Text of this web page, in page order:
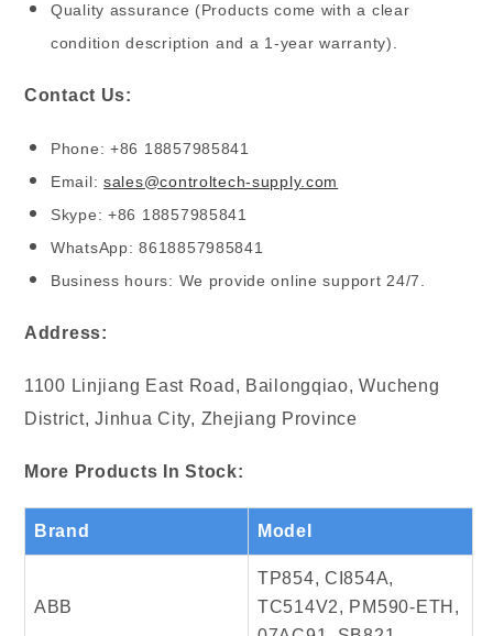
Quality assurance (Products come with a clear
condition description and a 1-year warranty).
Contact Us:
Phone: +86 18857985841
Email:sales@controltech-supply.com
Skype: +86 18857985841
WhatsApp: 8618857985841
Business hours: We provide online support 24/7.
Address:
1100 Linjiang East Road, Bailongqiao, Wucheng
District, Jinhua City, Zhejiang Province
More Products In Stock:
Brand Model
ABB
TP854, CI854A,
TC514V2, PM590-ETH,